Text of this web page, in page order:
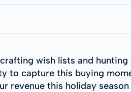
wish lists and
to capture this buying
revenue this holiday